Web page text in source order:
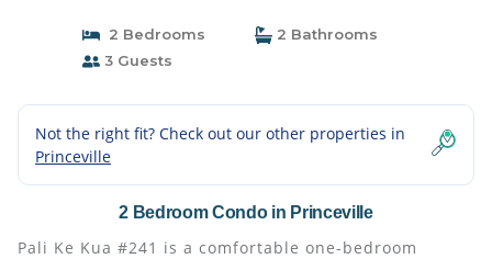
2 Bedrooms
2 Bathrooms
3 Guests
Not the right fit? Check out our other properties in
Princeville
2 Bedroom Condo in Princeville
Pali Ke Kua #241 is a comfortable one-bedroom